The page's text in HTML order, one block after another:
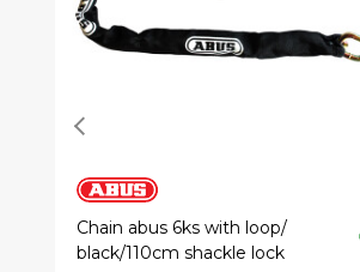
Chain abus 6ks with loop/
black/110cm shackle lock